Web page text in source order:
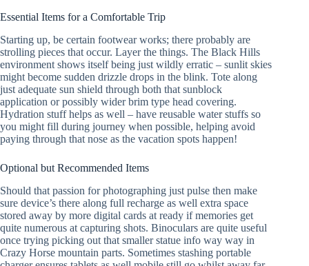
Essential Items for a Comfortable Trip
Starting up, be certain footwear works; there probably are
strolling pieces that occur. Layer the things. The Black Hills
environment shows itself being just wildly erratic – sunlit skies
might become sudden drizzle drops in the blink. Tote along
just adequate sun shield through both that sunblock
application or possibly wider brim type head covering.
Hydration stuff helps as well – have reusable water stuffs so
you might fill during journey when possible, helping avoid
paying through that nose as the vacation spots happen!
Optional but Recommended Items
Should that passion for photographing just pulse then make
sure device’s there along full recharge as well extra space
stored away by more digital cards at ready if memories get
quite numerous at capturing shots. Binoculars are quite useful
once trying picking out that smaller statue info way way in
Crazy Horse mountain parts. Sometimes stashing portable